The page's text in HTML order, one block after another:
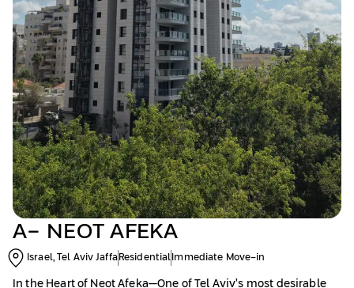
A- NEOT AFEKA
Israel, Tel Aviv Jaffa Residential Immediate Move-in
In the Heart of Neot Afeka—One of Tel Aviv’s most desirable